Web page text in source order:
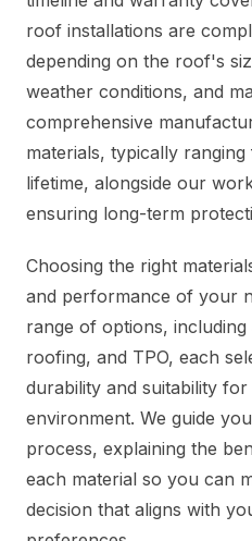
roof installations are
depending on the roof's
weather conditions, and
comprehensive
materials, typically
lifetime, alongside our
ensuring long-term
Choosing the right
and performance of your
range of options,
roofing, and TPO, each
durability and suitability
environment. We guide
process, explaining the
each material so you can
decision that aligns with